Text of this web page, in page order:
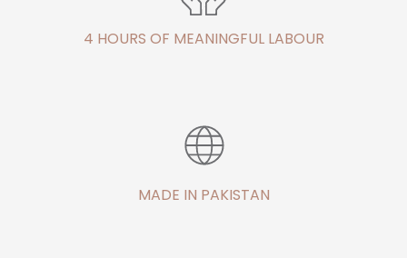
4 HOURS OF MEANINGFUL LABOUR
MADE IN PAKISTAN